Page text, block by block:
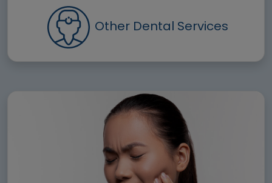
Other Dental Services